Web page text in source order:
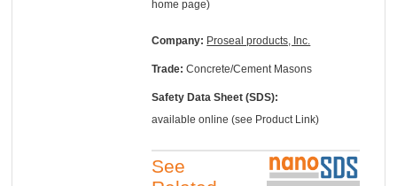
home page)
Company: Proseal products, Inc.
Trade:Concrete/Cement Masons
Safety Data Sheet (SDS):
available online (see Product Link)
See